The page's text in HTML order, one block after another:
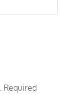
Required